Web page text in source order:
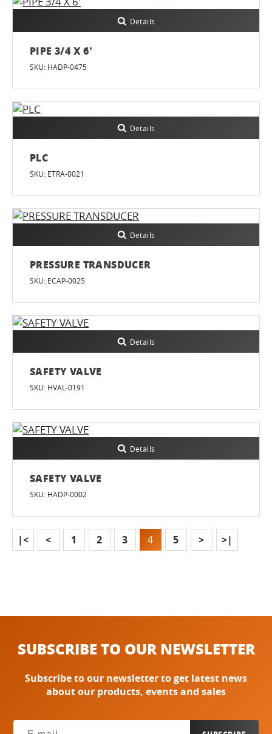
Details
PIPE 3/4 X 6'
SKU: HADP-0475
Details
PLC
SKU: ETRA-0021
Details
PRESSURE TRANSDUCER
SKU: ECAP-0025
Details
SAFETY VALVE
SKU: HVAL-0191
Details
SAFETY VALVE
SKU: HADP-0002
|< < 1 2 3 4 5 > >|
SUBSCRIBE TO OUR NEWSLETTER
Subscribe to our newsletter to get latest news
about our products, events and sales